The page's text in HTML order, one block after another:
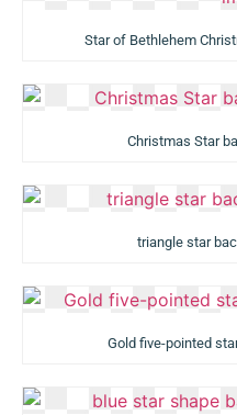
Star of Bethlehem
Christmas Star
triangle star
Gold five-pointed